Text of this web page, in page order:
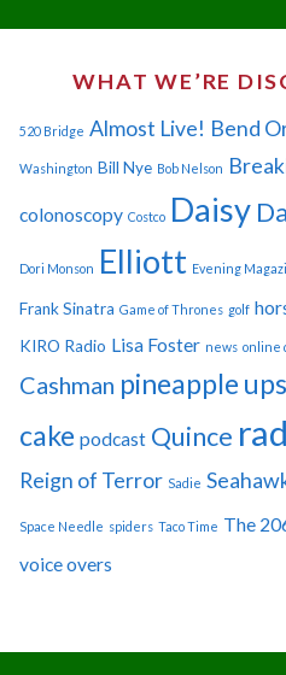
WHAT WE’RE
520 Bridge Almost Live! Bend
Washington Bill Nye Bob Nelson
colonoscopy Costco Daisy
Dori Monson Elliott Evening
Frank Sinatra Game of Thrones golf
KIRO Radio Lisa Foster news online
Cashman pineapple
cake podcast Quince
Reign of Terror Sadie
Space Needle spiders Taco Time The
voice overs